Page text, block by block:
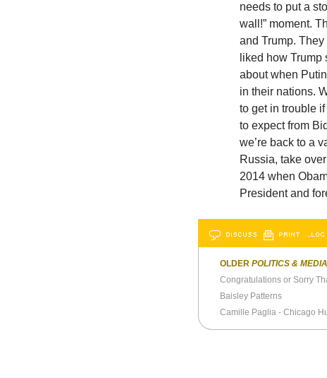
needs to put a
wall!” moment.
and Trump.
liked how
about when
in their nations.
to get in trouble
to expect from
we’re back to a
Russia, take
2014 when
President and
DISCUSS PRINT
OLDER POLITICS & MEDIA
Congratulations or Sorry
Baisley Patterns
Camille Paglia - Chicago